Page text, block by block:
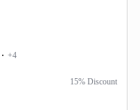
+4
15% Discount